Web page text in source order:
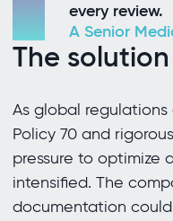
every review.
A Senior
The solution
As global
Policy 70 and
pressure to optimize
intensified. The
documentation